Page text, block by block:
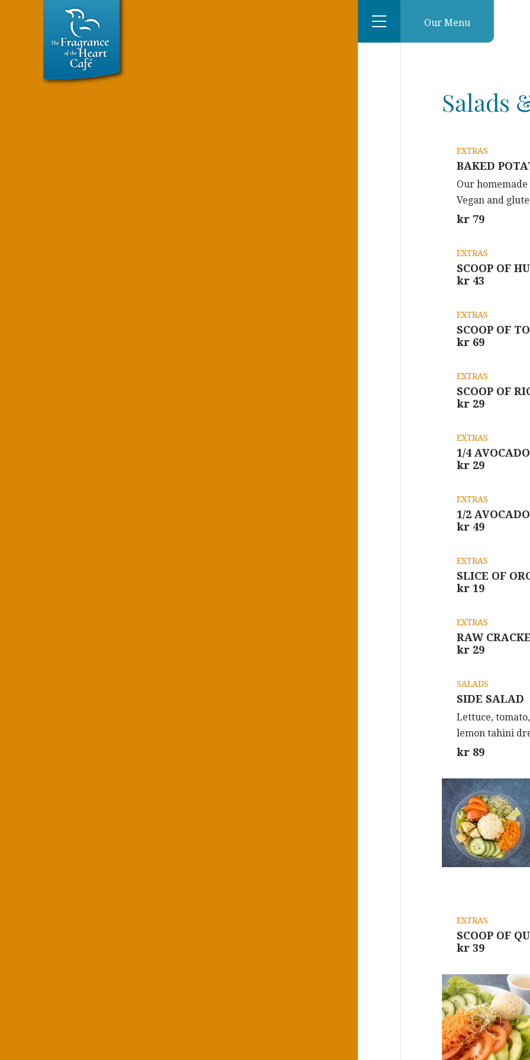
Our Menu
Salads
EXTRAS
BAKED
Our
Vegan and
kr 79
EXTRAS
SCOOP OF
kr 43
EXTRAS
SCOOP OF
kr 69
EXTRAS
SCOOP OF
kr 29
EXTRAS
1/4 AVOCADO
kr 29
EXTRAS
1/2 AVOCADO
kr 49
EXTRAS
SLICE OF
kr 19
EXTRAS
RAW
kr 29
SALADS
SIDE SALAD
Lettuce,
lemon tahini
kr 89
EXTRAS
SCOOP OF
kr 39